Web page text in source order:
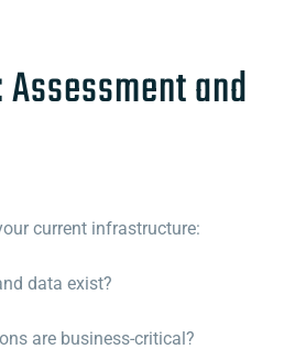
and
current infrastructure:
data exist?
are business-critical?